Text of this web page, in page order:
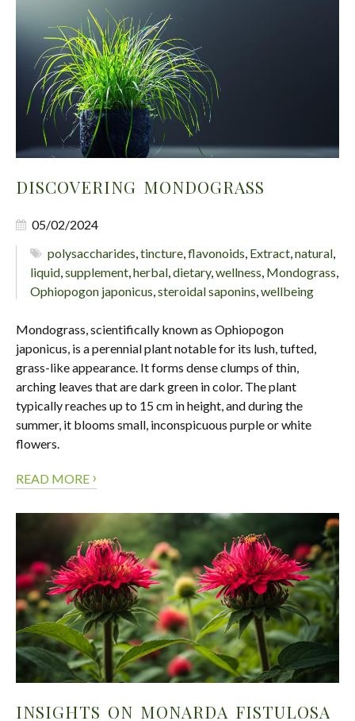
DISCOVERING MONDOGRASS
05/02/2024
polysaccharides ,tincture ,flavonoids Extract ,natural
liquid supplement herbal dietary, wellness Mondograss
Ophiopogon japonicus steroidal saponins wellbeing
Mondograss, scientifically known as Ophiopogon
japonicus, is a perennial plant notable for its lush, tufted,
grass-like appearance. It forms dense clumps of thin,
arching leaves that are dark green in color. The plant
typically reaches up to 15 cm in height, and during the
summer, it blooms small, inconspicuous purple or white
flowers.
READ MORE ›
INSIGHTS ON MONARDA FISTULOSA